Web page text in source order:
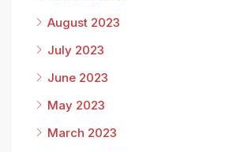
August 2023
July 2023
June 2023
May 2023
March 2023